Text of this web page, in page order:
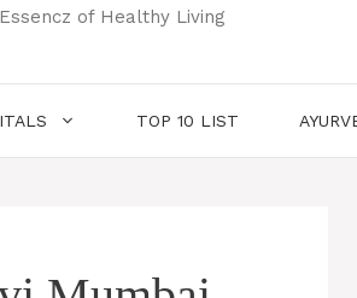
of Healthy Living
TOP 10 LIST